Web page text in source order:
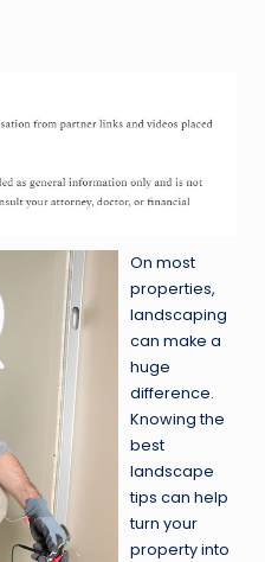
On most
properties,
landscaping
can make a
huge
difference.
Knowing the
best
landscape
tips can help
turn your
property into